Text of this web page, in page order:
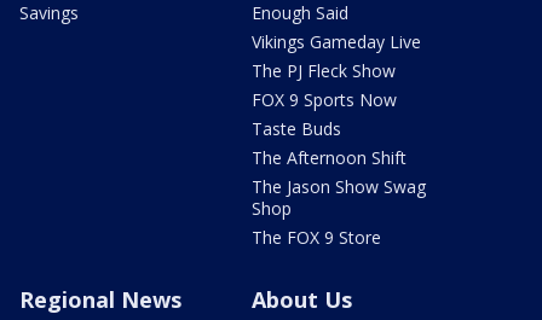
Savings
Enough Said
Vikings Gameday Live
The PJ Fleck Show
FOX 9 Sports Now
Taste Buds
The Afternoon Shift
The Jason Show Swag
Shop
The FOX 9 Store
Regional News About Us